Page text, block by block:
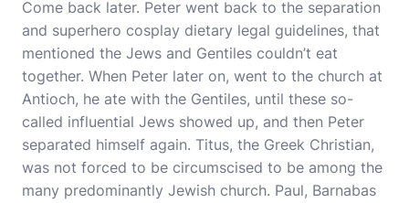
Come back later. Peter went back to the separation
and superhero cosplay dietary legal guidelines, that
mentioned the Jews and Gentiles couldn’t eat
together. When Peter later on, went to the church at
Antioch, he ate with the Gentiles, until these so-
called influential Jews showed up, and then Peter
separated himself again. Titus, the Greek Christian,
was not forced to be circumscised to be among the
many predominantly Jewish church. Paul, Barnabas